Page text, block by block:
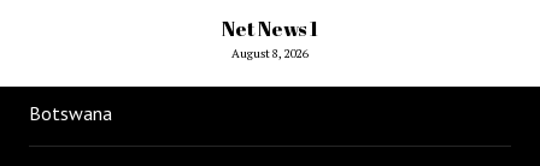
Net News 1
August 8, 2026
Botswana